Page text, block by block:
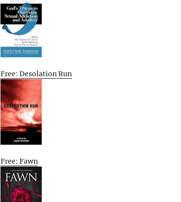
Free: Desolation Run
Free: Fawn